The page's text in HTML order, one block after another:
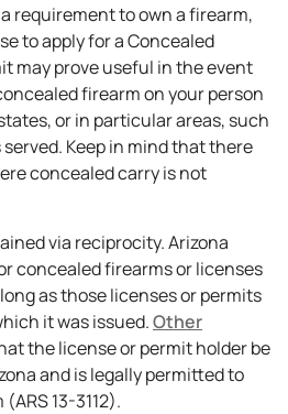
requirement to own a firearm,
to apply for a Concealed
may prove useful in the event
firearm on your person
or in particular areas, such
Keep in mind that there
concealed carry is not
via reciprocity. Arizona
concealed firearms or licenses
as those licenses or permits
it was issued.Other
the license or permit holder be
and is legally permitted to
13-3112).